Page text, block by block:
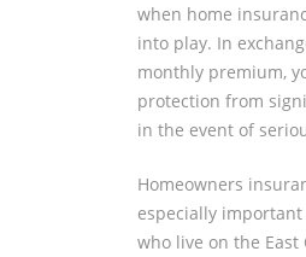
when home
into play. In
monthly premium,
protection from
in the event of
Homeowners
especially
who live on the East